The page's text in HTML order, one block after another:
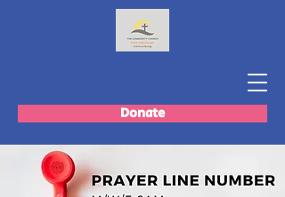
Donate